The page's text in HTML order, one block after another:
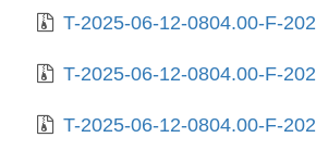
T-2025-06-12-0804.00-F-2025-05-19-0207.32.gz
T-2025-06-12-0804.00-F-2025-05-20-0204.20.gz
T-2025-06-12-0804.00-F-2025-05-22-1405.05.gz